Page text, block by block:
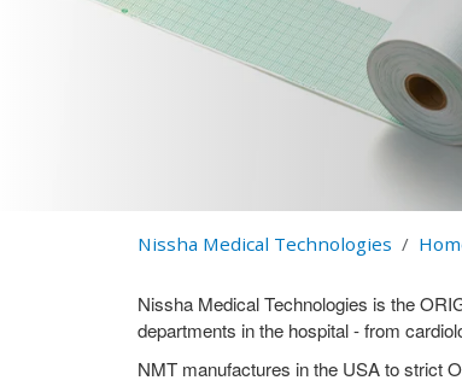
Nissha Medical Technologies
Nissha Medical Technologies is the
departments in the hospital - from
NMT manufactures in the USA to strict